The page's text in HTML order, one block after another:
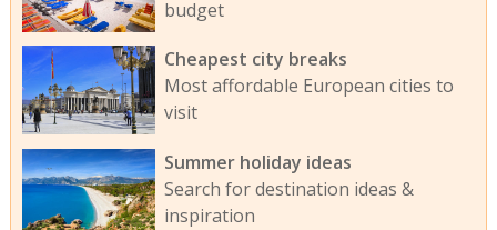
budget
Cheapest city breaks
Most affordable European cities to
visit
Summer holiday ideas
Search for destination ideas &
inspiration